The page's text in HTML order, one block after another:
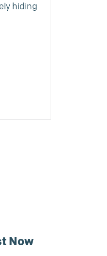
hiding
Now